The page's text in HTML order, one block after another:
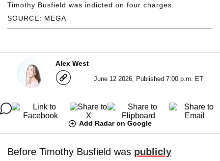
SOURCE: MEGA
Timothy Busfield was indicted on four charges.
Alex West
June 12 2026, Published 7:00 p.m. ET
Add Radar on Google
Before Timothy Busfield was publicly